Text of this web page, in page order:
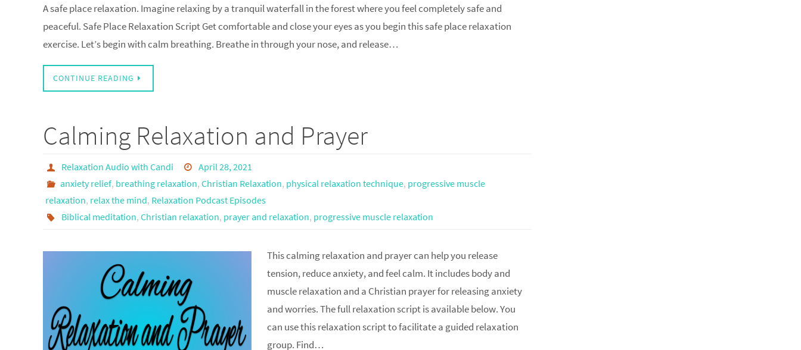
A safe place relaxation. Imagine relaxing by a tranquil waterfall in the forest where you feel completely safe and
peaceful. Safe Place Relaxation Script Get comfortable and close your eyes as you begin this safe place relaxation
exercise. Let’s begin with calm breathing. Breathe in through your nose, and release…
CONTINUE READING
Calming Relaxation and Prayer
Relaxation Audio with Candi
April 28, 2021
anxiety relief, breathing relaxation, Christian Relaxation, physical relaxation technique, progressive muscle
relaxation, relax the mind, Relaxation Podcast Episodes
Biblical meditation, Christian relaxation, prayer and relaxation, progressive muscle relaxation
This calming relaxation and prayer can help you release
tension, reduce anxiety, and feel calm. It includes body and
muscle relaxation and a Christian prayer for releasing anxiety
and worries. The full relaxation script is available below. You
can use this relaxation script to facilitate a guided relaxation
group. Find…